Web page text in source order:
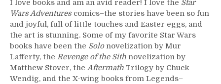
I love books and am an avid reader! I love the Star
Wars Adventures comics–the stories have been so fun
and joyful, full of little touches and Easter eggs, and
the art is stunning. Some of my favorite Star Wars
books have been the Solonovelization by Mur
Lafferty, the Revenge of the Sith novelization by
Matthew Stover, the Aftermath Trilogy by Chuck
Wendig, and the X-wing books from Legends–